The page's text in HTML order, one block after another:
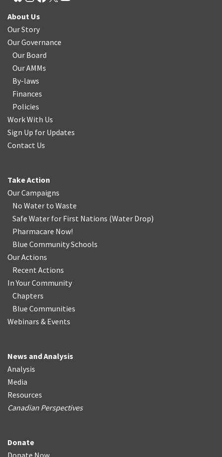
About Us
Our Story
Our Governance
Our Board
Our AMMs
By-laws
Finances
Policies
Work With Us
Sign Up for Updates
Contact Us
Take Action
Our Campaigns
No Water to Waste
Safe Water for First Nations (Water Drop)
Pharmacare Now!
Blue Community Schools
Our Actions
Recent Actions
In Your Community
Chapters
Blue Communities
Webinars & Events
News and Analysis
Analysis
Media
Resources
Canadian Perspectives
Donate
Donate Now